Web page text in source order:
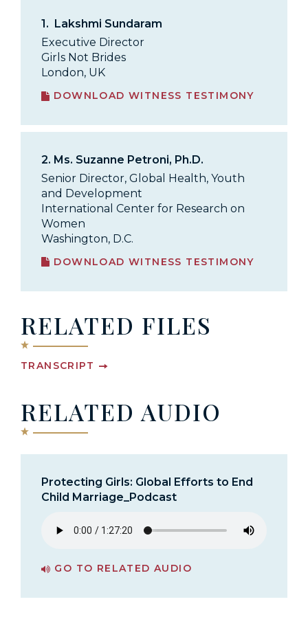
1.
Lakshmi Sundaram
Executive Director
Girls Not Brides
London, UK
DOWNLOAD WITNESS TESTIMONY
2. Ms. Suzanne Petroni, Ph.D.
Senior Director, Global Health, Youth
and Development
International Center for Research on
Women
Washington, D.C.
DOWNLOAD WITNESS TESTIMONY
RELATED FILES
TRANSCRIPT
RELATED AUDIO
Protecting Girls: Global Efforts to End
Child Marriage_Podcast
GO TO RELATED AUDIO
PAGE FOR PROTECTING GIRLS: GLOBAL EFFORTS TO END CHILD MARRIAGE_PODCAST